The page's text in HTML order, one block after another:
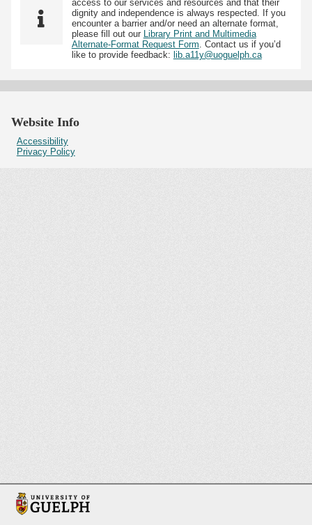
access to our services and resources and that their
dignity and independence is always respected. If you
encounter a barrier and/or need an alternate format,
please fill out our Library Print and Multimedia
Alternate-Format Request Form. Contact us if you’d
like to provide feedback: lib.a11y@uoguelph.ca
Website Info
Accessibility
Privacy Policy